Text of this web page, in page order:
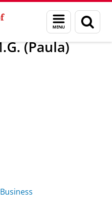
Menu
and
search
page
ir. P.M.G. (Paula) Dirks
(Paula)